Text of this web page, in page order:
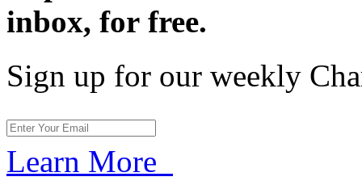
inbox, for free.
Sign up for our weekly
Learn More